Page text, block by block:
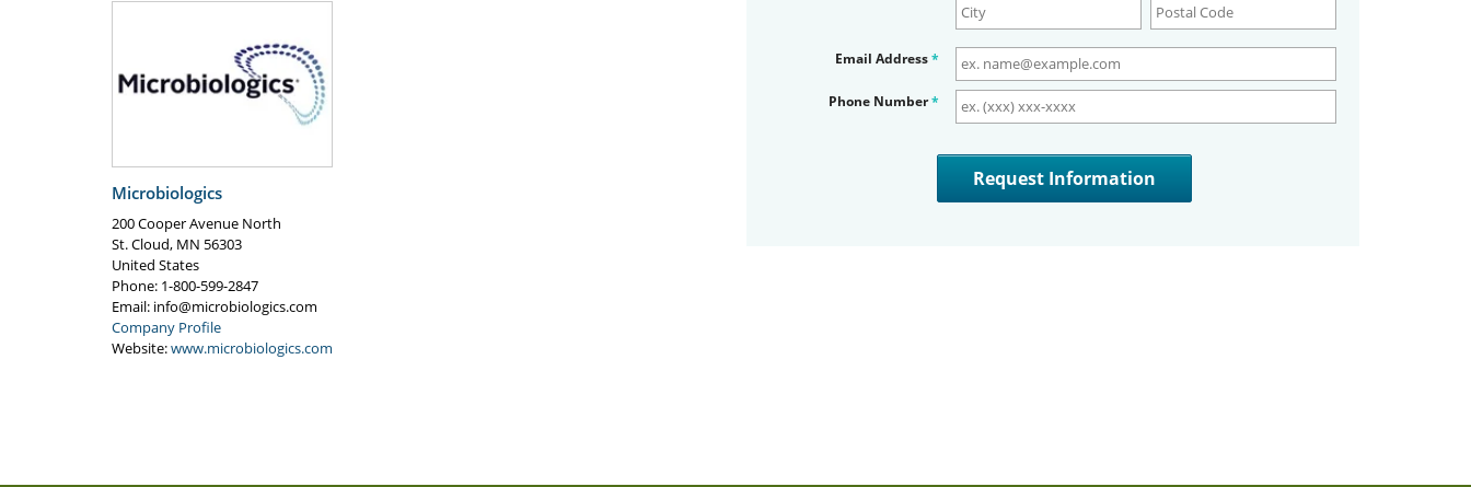
Microbiologics
200 Cooper Avenue North
St. Cloud, MN 56303
United States
Phone: 1-800-599-2847
Email: info@microbiologics.com
Company Profile
Website:www.microbiologics.com
Email Address*
Phone Number*